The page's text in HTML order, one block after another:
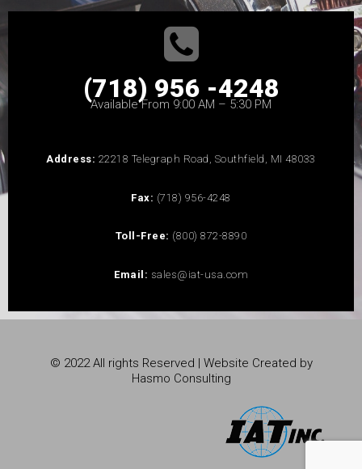
(718) 956 -4248
Available From 9:00 AM – 5:30 PM
Address: 22218 Telegraph Road, Southfield, MI 48033
Fax: (718) 956-4248
Toll-Free: (800) 872-8890
Email: sales@iat-usa.com
© 2022 All rights Reserved | Website Created by
Hasmo Consulting